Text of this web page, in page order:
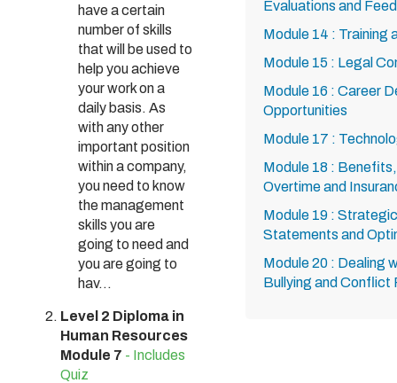
have a certain
number of skills
that will be used to
help you achieve
your work on a
daily basis. As
with any other
important position
within a company,
you need to know
the management
skills you are
going to need and
you are going to
hav...
Level 2 Diploma in
Human Resources
Module 7 - Includes
Quiz
Evaluations and
Module 14 : Training
Module 15 : Legal
Module 16 : Career
Opportunities
Module 17 :
Module 18 :
Overtime and
Module 19 :
Statements and
Module 20 : Dealing
Bullying and Conflict